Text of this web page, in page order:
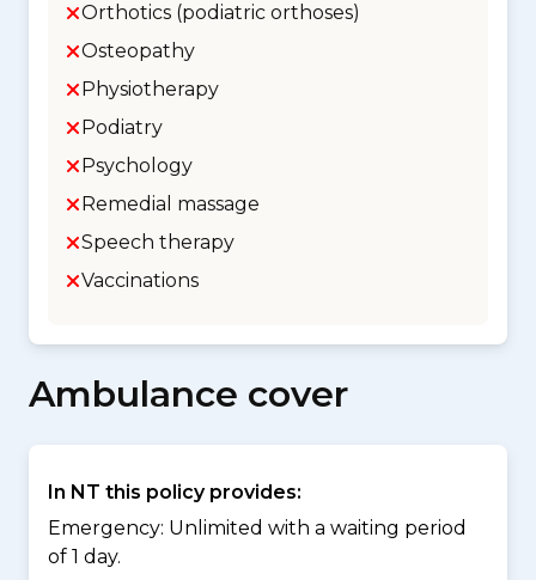
Orthotics (podiatric orthoses)
Osteopathy
Physiotherapy
Podiatry
Psychology
Remedial massage
Speech therapy
Vaccinations
Ambulance cover
In NT this policy provides:
Emergency: Unlimited with a waiting period
of 1 day.